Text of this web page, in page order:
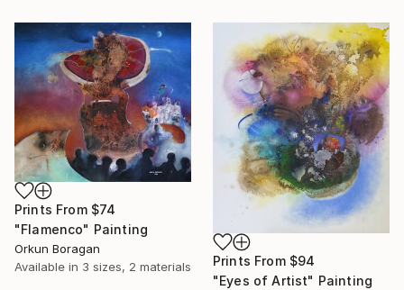
Prints From $74
"Flamenco" Painting
Orkun Boragan
Available in 3 sizes, 2 materials Prints From $94
"Eyes of Artist" Painting